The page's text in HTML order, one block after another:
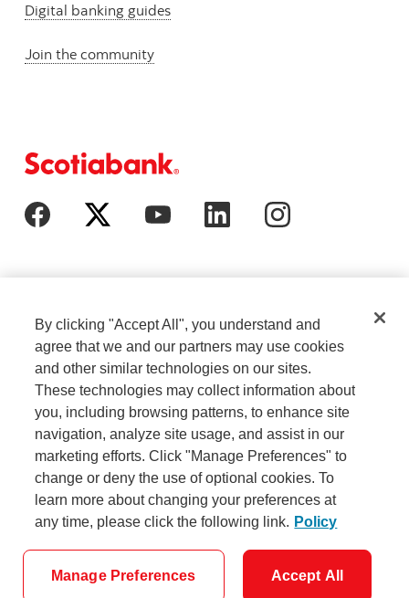
Digital banking guides
Join the community
Cookie Settings
Careers
Security
Legal
Privacy
Accessibility
By clicking "Accept All", you understand and
agree that we and our partners may use cookies
and other similar technologies on our sites.
These technologies may collect information about
you, including browsing patterns, to enhance site
navigation, analyze site usage, and assist in our
marketing efforts. Click "Manage Preferences" to
change or deny the use of optional cookies. To
learn more about changing your preferences at
any time, please click the following link. Policy
Manage Preferences Accept All